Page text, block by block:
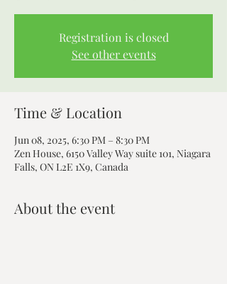
Registration is closed
See other events
Time & Location
Jun 08, 2025, 6:30 PM – 8:30 PM
Zen House, 6150 Valley Way suite 101, Niagara
Falls, ON L2E 1X9, Canada
About the event